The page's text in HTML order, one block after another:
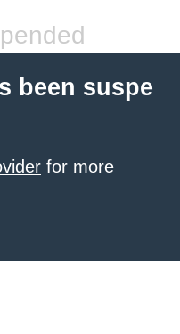
been suspe
for more